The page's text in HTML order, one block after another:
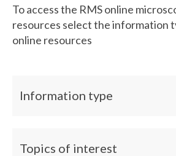
To access the RMS online
resources select the information
online resources
Information type
Topics of interest